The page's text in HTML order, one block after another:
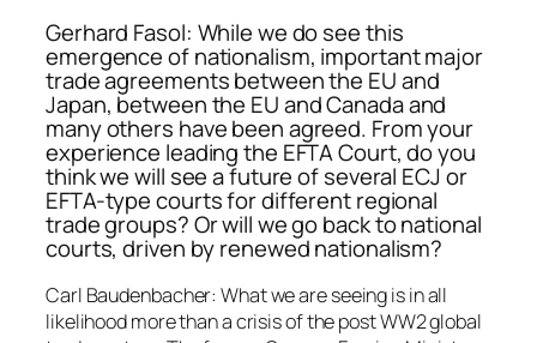
Gerhard Fasol: While we do see this
emergence of nationalism, important major
trade agreements between the EU and
Japan, between the EU and Canada and
many others have been agreed. From your
experience leading the EFTA Court, do you
think we will see a future of several ECJ or
EFTA-type courts for different regional
trade groups? Or will we go back to national
courts, driven by renewed nationalism?
Carl Baudenbacher: What we are seeing is in all
likelihood more than a crisis of the post WW2 global